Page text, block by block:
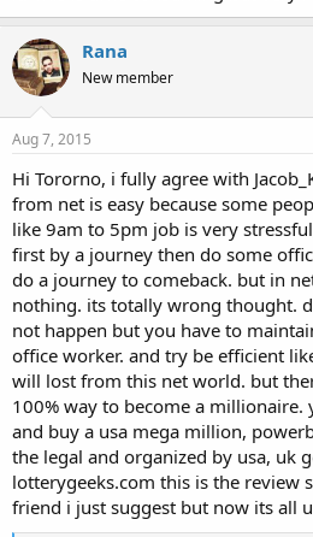
Rana
New member
Aug 7, 2015
Hi Tororno, i fully agree with
from net is easy because some
like 9am to 5pm job is very
first by a journey then do some
do a journey to comeback. but in
nothing. its totally wrong thought.
not happen but you have to
office worker. and try be efficient
will lost from this net world. but
100% way to become a millionaire.
and buy a usa mega million,
the legal and organized by usa, uk
lotterygeeks.com this is the review
friend i just suggest but now its all